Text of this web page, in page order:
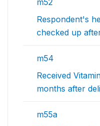
m52
Respondent's
checked up
m54
Received
months after
m55a